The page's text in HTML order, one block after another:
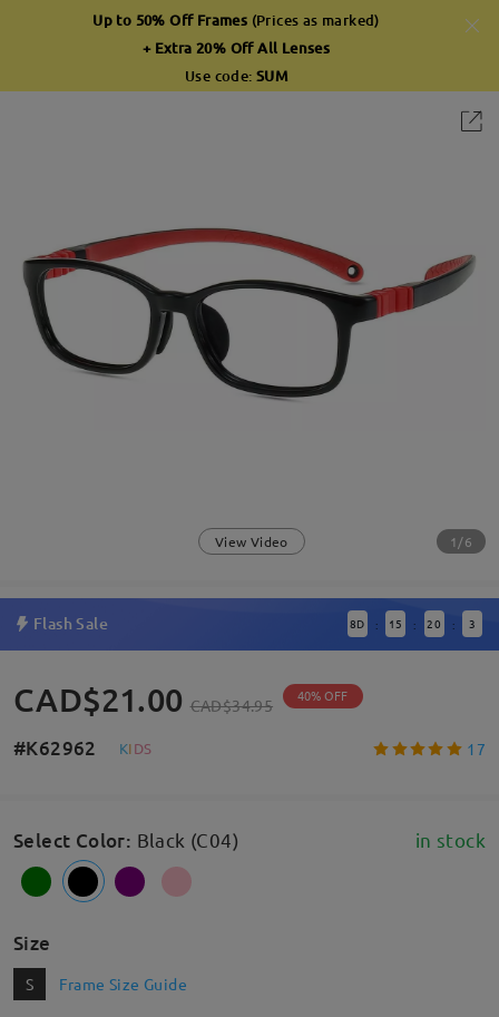
Up to 50% Off Frames (Prices as marked)
+ Extra 20% Off All Lenses
Use code: SUM
View Video 1/6
Flash Sale 8D : 15 : 20 : 3
CAD$21.00 CAD$34.95 40% OFF
#K62962 KIDS 17
Select Color: Black (C04) in stock
Size
S Frame Size Guide